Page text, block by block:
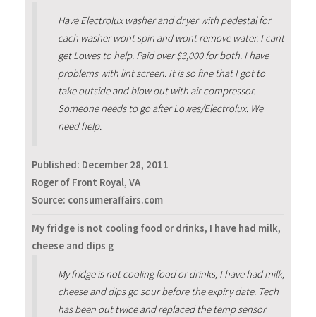
Have Electrolux washer and dryer with pedestal for
each washer wont spin and wont remove water. I cant
get Lowes to help. Paid over $3,000 for both. I have
problems with lint screen. It is so fine that I got to
take outside and blow out with air compressor.
Someone needs to go after Lowes/Electrolux. We
need help.
Published: December 28, 2011
Roger of Front Royal, VA
Source: consumeraffairs.com
My fridge is not cooling food or drinks, I have had milk,
cheese and dips g
My fridge is not cooling food or drinks, I have had milk,
cheese and dips go sour before the expiry date. Tech
has been out twice and replaced the temp sensor